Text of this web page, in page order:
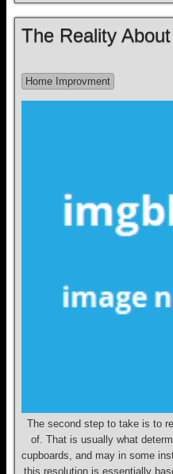
The Reality
Home Improvment
The second step to take is to
of. That is usually what
cupboards, and may in some
this resolution is essentially